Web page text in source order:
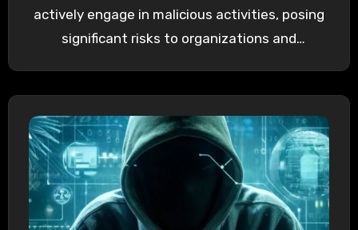
actively engage in malicious activities, posing
significant risks to organizations and